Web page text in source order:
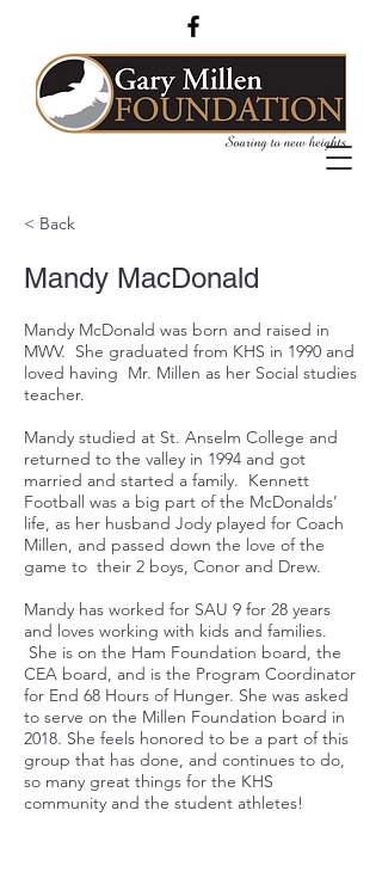
< Back
Mandy MacDonald
Mandy McDonald was born and raised in
MWV. She graduated from KHS in 1990 and
loved having Mr. Millen as her Social studies
teacher.
Mandy studied at St. Anselm College and
returned to the valley in 1994 and got
married and started a family. Kennett
Football was a big part of the McDonalds’
life, as her husband Jody played for Coach
Millen, and passed down the love of the
game to their 2 boys, Conor and Drew.
Mandy has worked for SAU 9 for 28 years
and loves working with kids and families.
She is on the Ham Foundation board, the
CEA board, and is the Program Coordinator
for End 68 Hours of Hunger. She was asked
to serve on the Millen Foundation board in
2018. She feels honored to be a part of this
group that has done, and continues to do,
so many great things for the KHS
community and the student athletes!